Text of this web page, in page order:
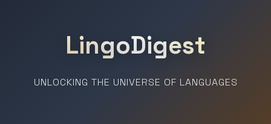
LingoDigest
UNLOCKING THE UNIVERSE OF LANGUAGES